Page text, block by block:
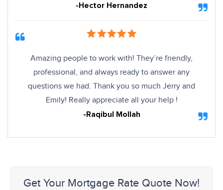
-Hector Hernandez
Amazing people to work with! They’re friendly,
professional, and always ready to answer any
questions we had. Thank you so much Jerry and
Emily! Really appreciate all your help !
-Raqibul Mollah
Get Your Mortgage Rate Quote Now!